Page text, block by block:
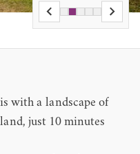
with a landscape of
just 10 minutes